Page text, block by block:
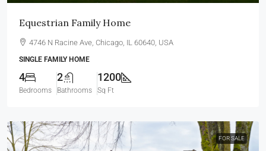
Equestrian Family Home
4746 N Racine Ave, Chicago, IL 60640, USA
SINGLE FAMILY HOME
4
Bedrooms
2
Bathrooms
1200
Sq Ft
FOR SALE